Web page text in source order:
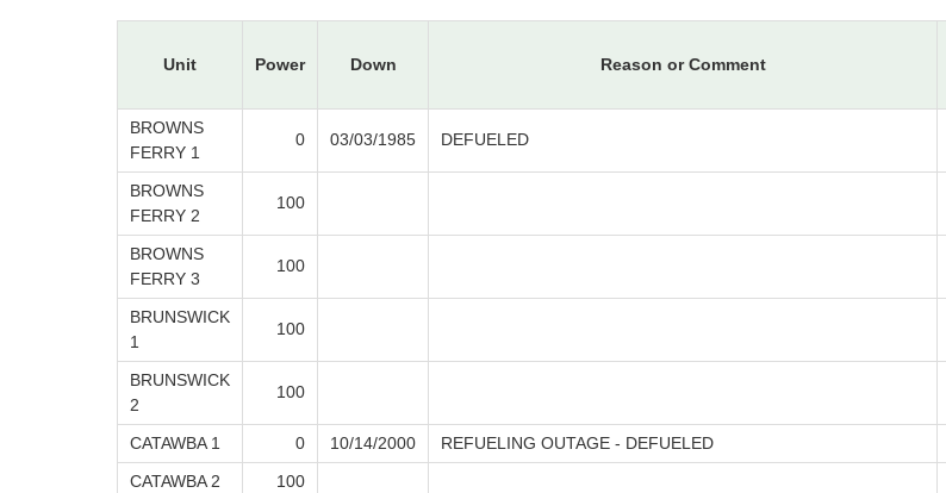
Unit Power Down Reason or Comment
BROWNS
FERRY 1
0 03/03/1985 DEFUELED
BROWNS
FERRY 2
100
BROWNS
FERRY 3
100
BRUNSWICK
1
100
BRUNSWICK
2
100
CATAWBA 1 0 10/14/2000
REFUELING OUTAGE - DEFUELED
CATAWBA 2
100